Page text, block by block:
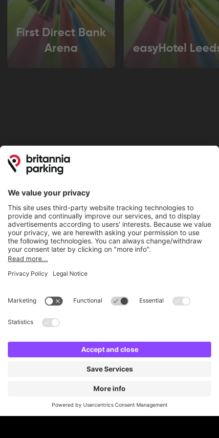
First Direct Bank
Arena
easyHotel
Online Payment Methods
Parking Control
Parking With Us